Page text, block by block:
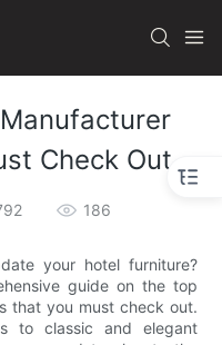
Check Out
186
your hotel furniture?
guide on the top
that you must check out.
to classic and elegant